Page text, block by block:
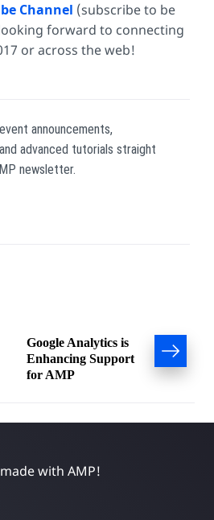
Channel (subscribe to be
forward to connecting
or across the web!
announcements,
advanced tutorials straight
newsletter.
Google Analytics is
Enhancing Support
for AMP
with AMP!